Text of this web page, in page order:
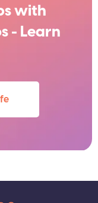
with
- Learn